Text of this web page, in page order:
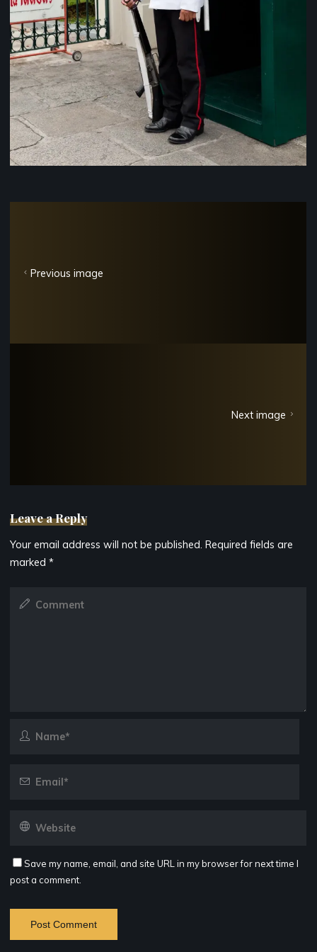
Previous image
Next image
Leave a Reply
Your email address will not be published. Required fields are
marked*
Save my name, email, and site URL in my browser for next time I
post a comment.